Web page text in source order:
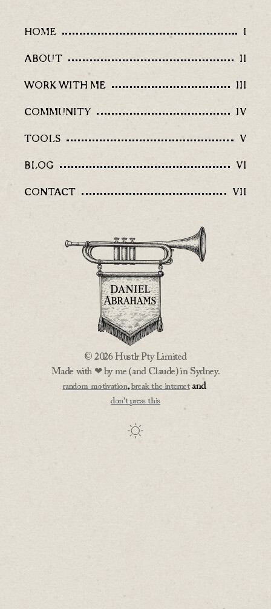
HOME I
ABOUT II
WORK WITH ME III
COMMUNITY IV
TOOLS V
BLOG VI
CONTACT VII
© 2026 Hustlr Pty Limited
Made with ❤ by me (and Claude) in Sydney.
random motivation,break the internetand
don't press this